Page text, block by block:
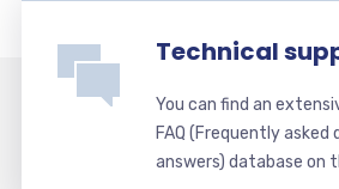
Technical
You can find an
FAQ (Frequently asked
answers) database on